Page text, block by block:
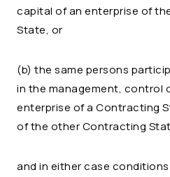
capital of an enterprise of
State, or
(b) the same persons
in the management, control
enterprise of a Contracting
of the other Contracting
and in either case